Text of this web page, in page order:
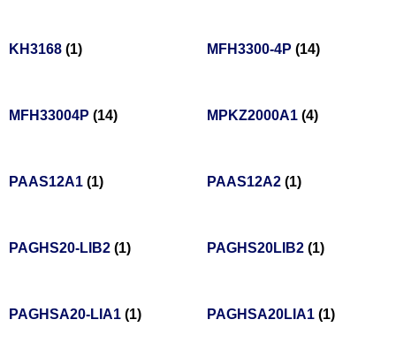
KH3168 (1) MFH3300-4P (14)
MFH33004P (14) MPKZ2000A1 (4)
PAAS12A1 (1) PAAS12A2 (1)
PAGHS20-LIB2 (1) PAGHS20LIB2 (1)
PAGHSA20-LIA1 (1) PAGHSA20LIA1 (1)